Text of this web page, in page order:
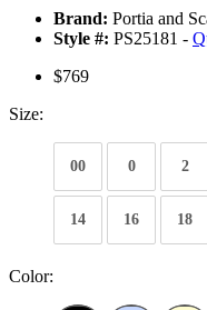
Brand: Portia and
Style #: PS25181 -
$769
Size:
00 0 2
14 16 18
Color: